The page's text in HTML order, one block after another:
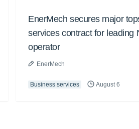
EnerMech secures major
services contract for leading
operator
EnerMech
Business services August 6